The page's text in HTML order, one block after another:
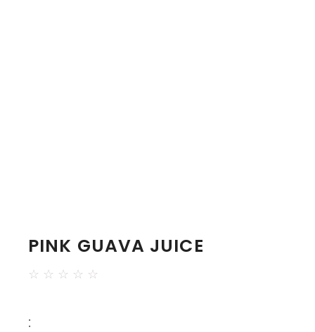
PINK GUAVA JUICE
☆ ☆ ☆ ☆ ☆
: